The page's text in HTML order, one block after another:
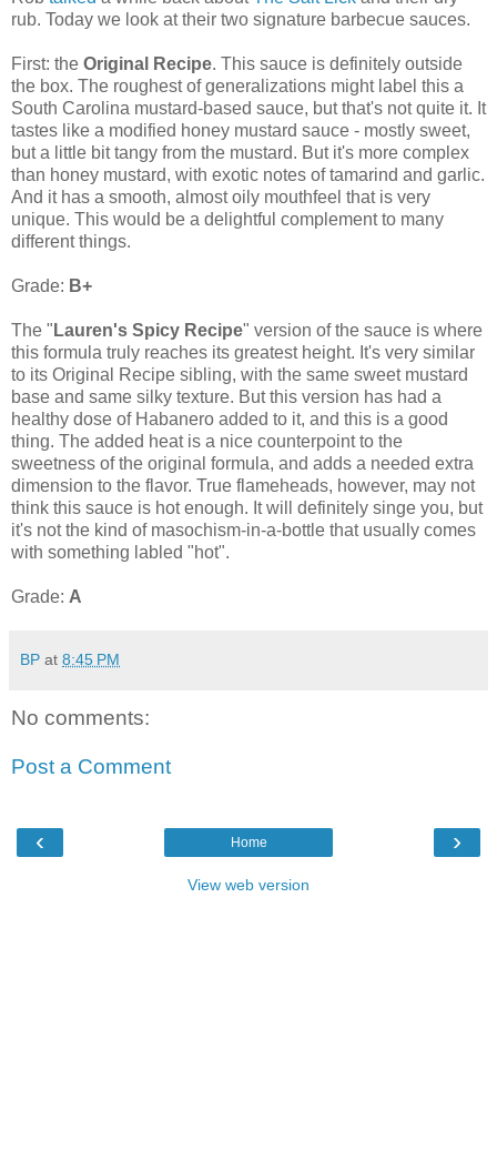
rub. Today we look at their two signature barbecue sauces.
First: the Original Recipe. This sauce is definitely outside
the box. The roughest of generalizations might label this a
South Carolina mustard-based sauce, but that's not quite it. It
tastes like a modified honey mustard sauce - mostly sweet,
but a little bit tangy from the mustard. But it's more complex
than honey mustard, with exotic notes of tamarind and garlic.
And it has a smooth, almost oily mouthfeel that is very
unique. This would be a delightful complement to many
different things.
Grade: B+
The " Lauren's Spicy Recipe" version of the sauce is where
this formula truly reaches its greatest height. It's very similar
to its Original Recipe sibling, with the same sweet mustard
base and same silky texture. But this version has had a
healthy dose of Habanero added to it, and this is a good
thing. The added heat is a nice counterpoint to the
sweetness of the original formula, and adds a needed extra
dimension to the flavor. True flameheads, however, may not
think this sauce is hot enough. It will definitely singe you, but
it's not the kind of masochism-in-a-bottle that usually comes
with something labled "hot".
Grade: A
BP at 8:45 PM
No comments:
Post a Comment
‹ ›
Home
View web version